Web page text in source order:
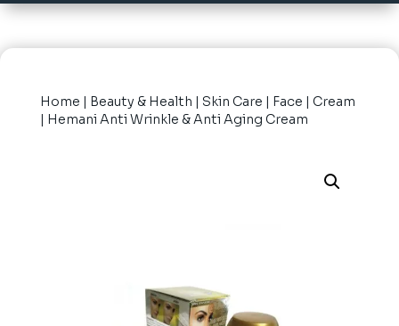
Home | Beauty & Health | Skin Care | Face | Cream
| Hemani Anti Wrinkle & Anti Aging Cream